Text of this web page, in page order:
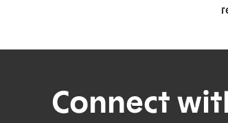
Connect